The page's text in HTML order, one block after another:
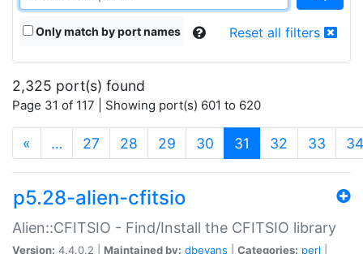
Only match by port names Reset all filters
2,325 port(s) found
Page 31 of 117 | Showing port(s) 601 to 620
« … 27 28 29 30 31 (current)
32 33 34
p5.28-alien-cfitsio
Alien::CFITSIO - Find/Install the CFITSIO library
Version: 4.4.0.2 | Maintained by: dbevans Categories: perl